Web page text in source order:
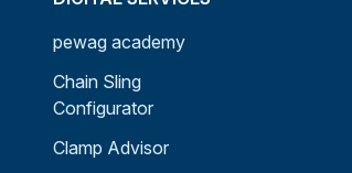
pewag academy
Chain Sling
Configurator
Clamp Advisor